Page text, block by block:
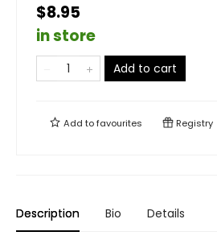
$8.95
in store
Add to cart
Add tofavourites Registry
Description Bio Details